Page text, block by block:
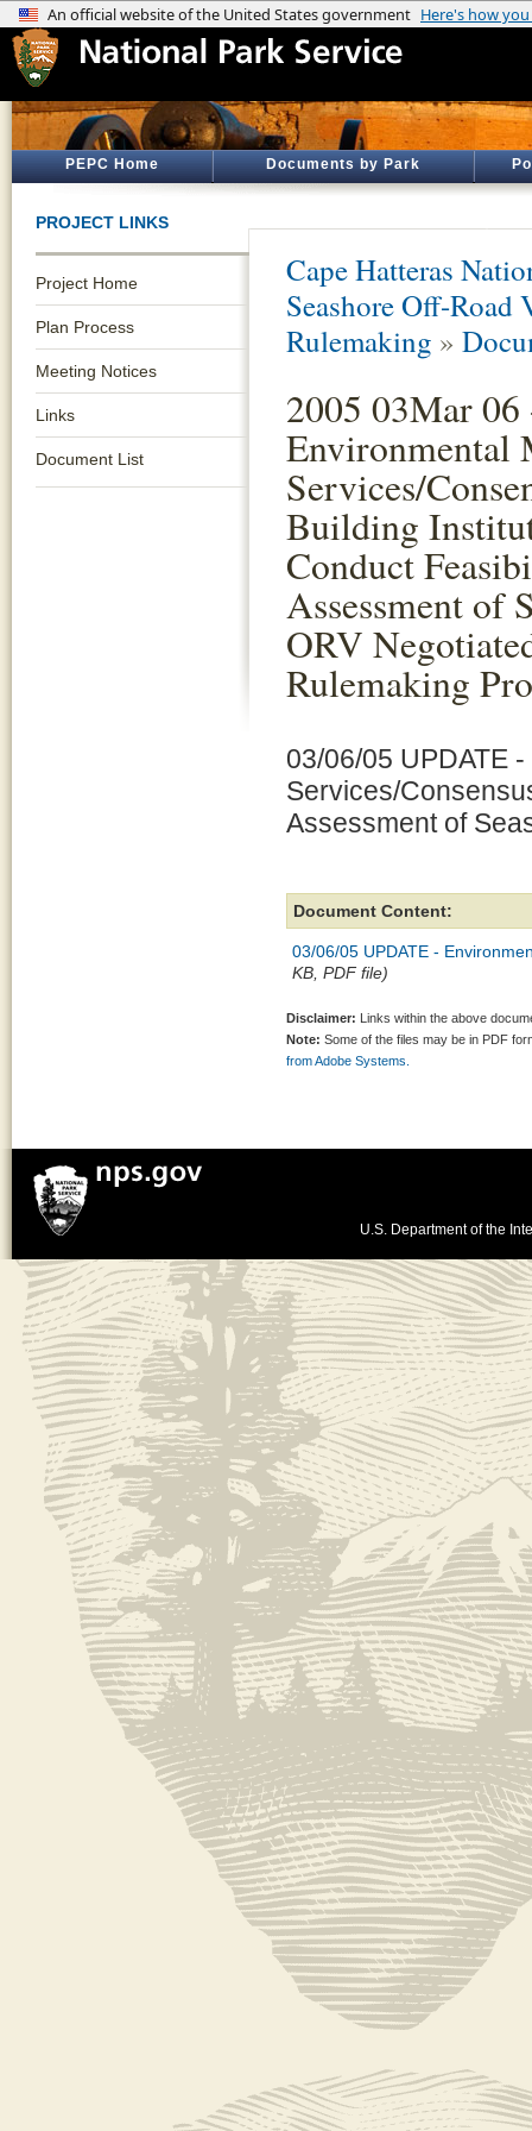
PEPC Home Documents by Park
PROJECT LINKS
Project Home
Plan Process
Meeting Notices
Links
Document List
Cape Hatteras
Seashore Off-Road
Rulemaking »
2005 03Mar 06
Environmental
Services/
Building
Conduct
Assessment of
ORV
Rulemaking
03/06/05 UPDATE
Services/
Assessment of
Document Content:
03/06/05 UPDATE -
KB, PDF file)
Disclaimer: Links within the above
Note: Some of the files may be in PDF
from Adobe Systems.
U.S. Department of the